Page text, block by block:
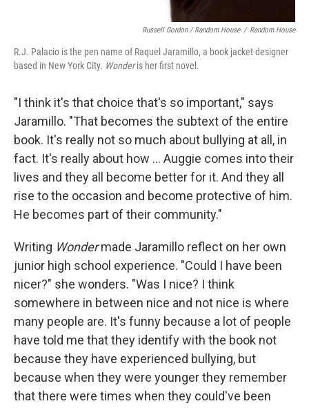
Russell Gordon / Random House / Random House
R.J. Palacio is the pen name of Raquel Jaramillo, a book jacket designer
based in New York City. Wonderis her first novel.
"I think it's that choice that's so important," says
Jaramillo. "That becomes the subtext of the entire
book. It's really not so much about bullying at all, in
fact. It's really about how ... Auggie comes into their
lives and they all become better for it. And they all
rise to the occasion and become protective of him.
He becomes part of their community."
Writing Wondermade Jaramillo reflect on her own
junior high school experience. "Could I have been
nicer?" she wonders. "Was I nice? I think
somewhere in between nice and not nice is where
many people are. It's funny because a lot of people
have told me that they identify with the book not
because they have experienced bullying, but
because when they were younger they remember
that there were times when they could've been